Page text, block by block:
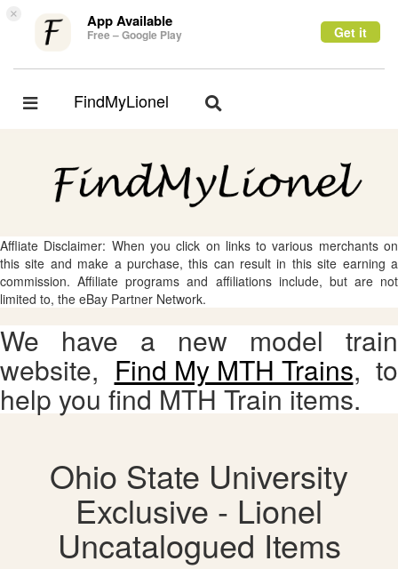
× App Available
Free – Google Play Get it
Toggle
FindMyLionel
Toggle
Affliate Disclaimer: When you click on links to various merchants on
this site and make a purchase, this can result in this site earning a
commission. Affiliate programs and affiliations include, but are not
limited to, the eBay Partner Network.
We have a new model train
website, Find My MTH Trains, to
help you find MTH Train items.
Ohio State University
Exclusive - Lionel
Uncatalogued Items